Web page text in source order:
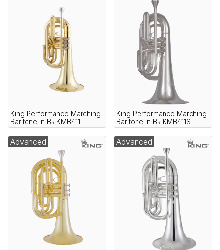
King Performance Marching
Baritone in B♭ KMB411
King Performance Marching
Baritone in B♭ KMB411S
Advanced Advanced